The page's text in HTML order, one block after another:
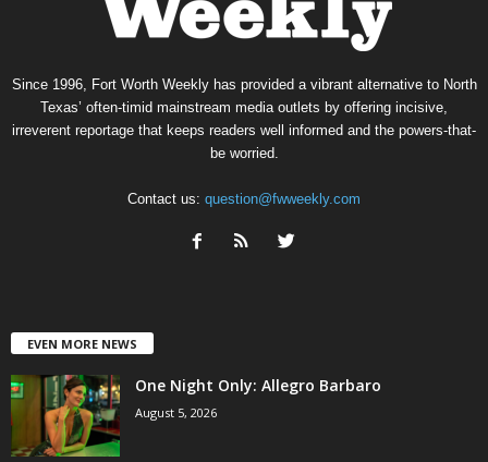
Since 1996, Fort Worth Weekly has provided a vibrant alternative to North
Texas’ often-timid mainstream media outlets by offering incisive,
irreverent reportage that keeps readers well informed and the powers-that-
be worried.
Contact us: question@fwweekly.com
EVEN MORE NEWS
One Night Only: Allegro Barbaro
August 5, 2026